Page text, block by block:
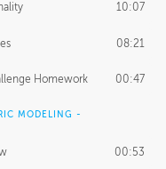
10:07
08:21
Homework 00:47
MODELING -
00:53